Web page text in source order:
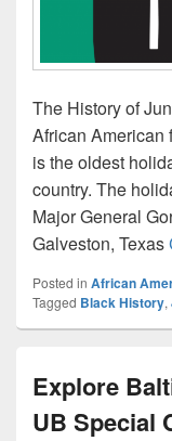
The History of
African American
is the oldest
country. The
Major General
Galveston, Texas
Posted in African
Tagged Black History,
Explore
UB Special